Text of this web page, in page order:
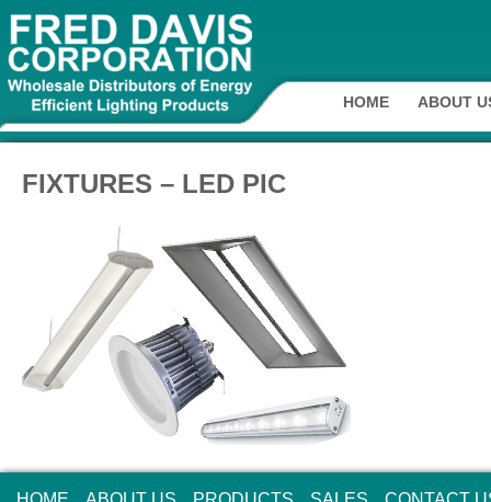
HOME ABOUT
FIXTURES – LED PIC